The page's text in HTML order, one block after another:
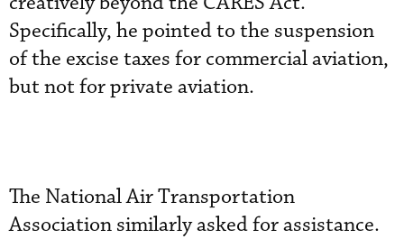
Specifically, he pointed to the suspension
of the excise taxes for commercial aviation,
but not for private aviation.
The National Air Transportation
Association similarly asked for assistance.